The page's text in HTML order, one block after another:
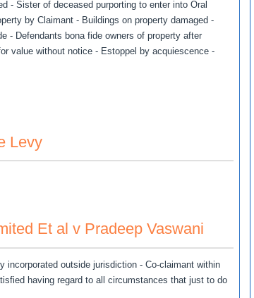
- Sister of deceased purporting to enter into Oral
by Claimant - Buildings on property damaged -
- Defendants bona fide owners of property after
value without notice - Estoppel by acquiescence -
Levy
Et al v Pradeep Vaswani
outside jurisdiction - Co-claimant within
having regard to all circumstances that just to do